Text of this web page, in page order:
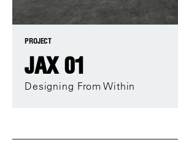
PROJECT
JAX 01
Designing From Within